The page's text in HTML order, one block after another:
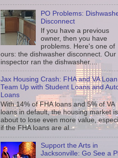
PO Problems:
Disconnect
If you have a previous
owner, then you have
problems. Here's one of
ours: the dishwasher disconnect. Our
inspector ran the dishwasher....
Jax Housing Crash: FHA and VA Loan
Team Up with Student Loans and
Loans
With 14% of FHA loans and 5% of VA
loans in default, the housing market is
about to lose even more value,
if the FHA loans are al...
Support the Arts in
Jacksonville: Go See a